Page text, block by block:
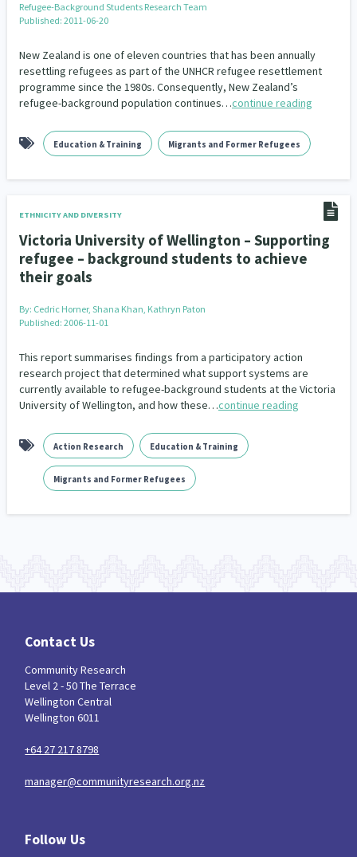
Refugee-Background Students Research Team
Published: 2011-06-20
New Zealand is one of eleven countries that has been annually
resettling refugees as part of the UNHCR refugee resettlement
programme since the 1980s. Consequently, New Zealand’s
refugee-background population continues…continue reading
Education & Training Migrants and Former Refugees
ETHNICITY AND DIVERSITY
Victoria University of Wellington – Supporting
refugee – background students to achieve
their goals
By: Cedric Horner, Shana Khan, Kathryn Paton
Published: 2006-11-01
This report summarises findings from a participatory action
research project that determined what support systems are
currently available to refugee-background students at the Victoria
University of Wellington, and how these…continue reading
Action Research Education & Training
Migrants and Former Refugees
Contact Us
Community Research
Level 2 - 50 The Terrace
Wellington Central
Wellington 6011
+64 27 217 8798
manager@communityresearch.org.nz